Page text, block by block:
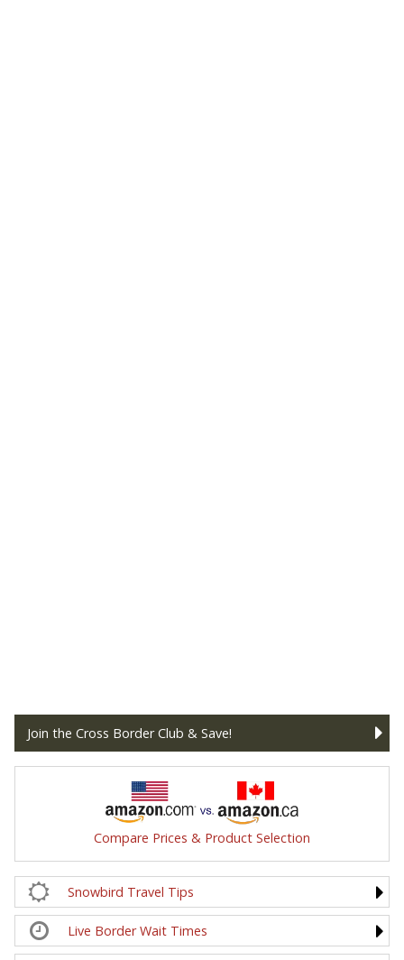
Join the Cross Border Club & Save!
Compare Prices & Product Selection
Snowbird Travel Tips
Live Border Wait Times